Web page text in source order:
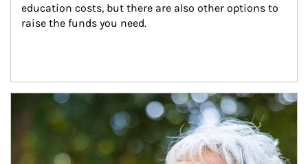
education costs, but there are also other options to
raise the funds you need.
Article Image